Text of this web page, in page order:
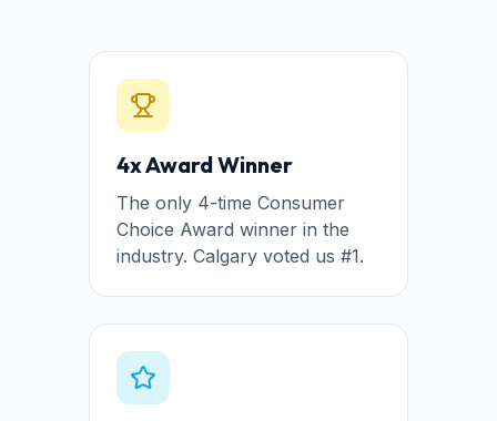
4x Award Winner
The only 4-time Consumer
Choice Award winner in the
industry. Calgary voted us #1.